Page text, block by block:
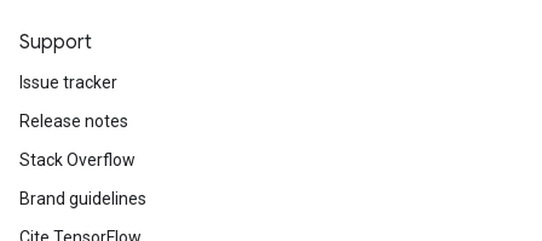
Support
Issue tracker
Release notes
Stack Overflow
Brand guidelines